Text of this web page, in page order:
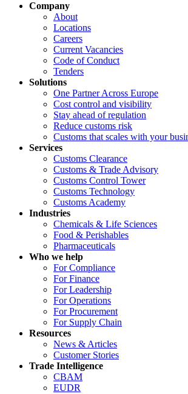
Company
About
Locations
Careers
Current Vacancies
Code of Conduct
Tenders
Solutions
One Partner Across Europe
Cost control and visibility
Stay ahead of regulation
Reduce customs risk
Customs that scales with your
Services
Customs Clearance
Customs & Trade Advisory
Customs Control Tower
Customs Technology
Customs Academy
Industries
Chemicals & Life Sciences
Food & Perishables
Pharmaceuticals
Who we help
For Compliance
For Finance
For Leadership
For Operations
For Procurement
For Supply Chain
Resources
News & Articles
Customer Stories
Trade Intelligence
CBAM
EUDR